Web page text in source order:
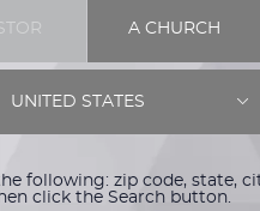
A CHURCH
UNITED STATES
following: zip code, state,
click the Search button.